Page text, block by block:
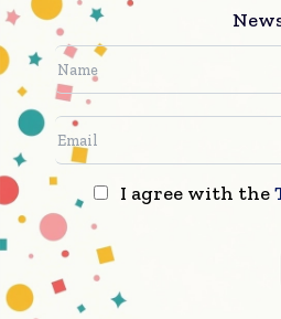
demand is skyrocketing.
Role of a Medical Science
MSL’s functions are often
following areas:
Engage with KOLs, and
medical activities
Help the marketing
research community.
I agree with the